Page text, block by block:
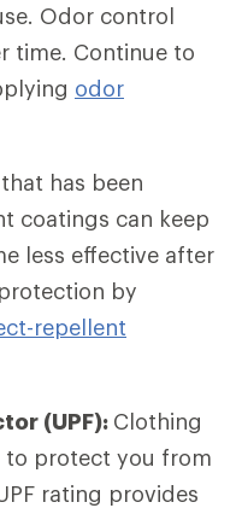
Odor control
time. Continue to
odor
has been
coatings can keep
less effective after
by
repellent
(UPF): Clothing
to protect you from
rating provides